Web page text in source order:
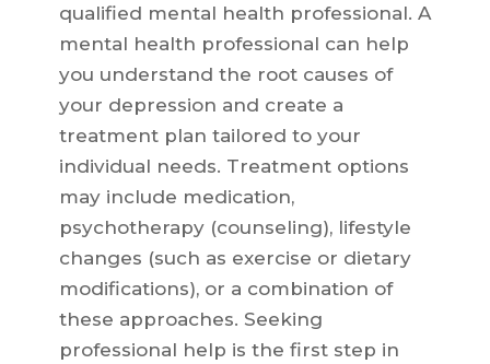
qualified mental health professional. A
mental health professional can help
you understand the root causes of
your depression and create a
treatment plan tailored to your
individual needs. Treatment options
may include medication,
psychotherapy (counseling), lifestyle
changes (such as exercise or dietary
modifications), or a combination of
these approaches. Seeking
professional help is the first step in